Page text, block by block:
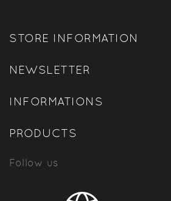
STORE INFORMATION
NEWSLETTER
INFORMATIONS
PRODUCTS
Follow us